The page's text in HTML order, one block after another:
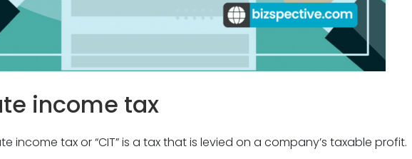
income tax
income tax or “CIT” is a tax that is levied on a company’s taxable profit.